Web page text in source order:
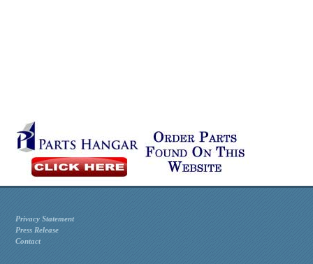
Privacy Statement
Press Release
Contact